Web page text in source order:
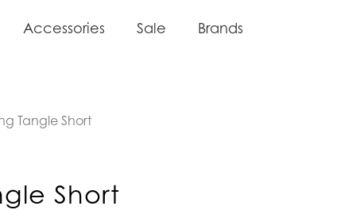
Accessories Sale Brands
Tangle Short
Short